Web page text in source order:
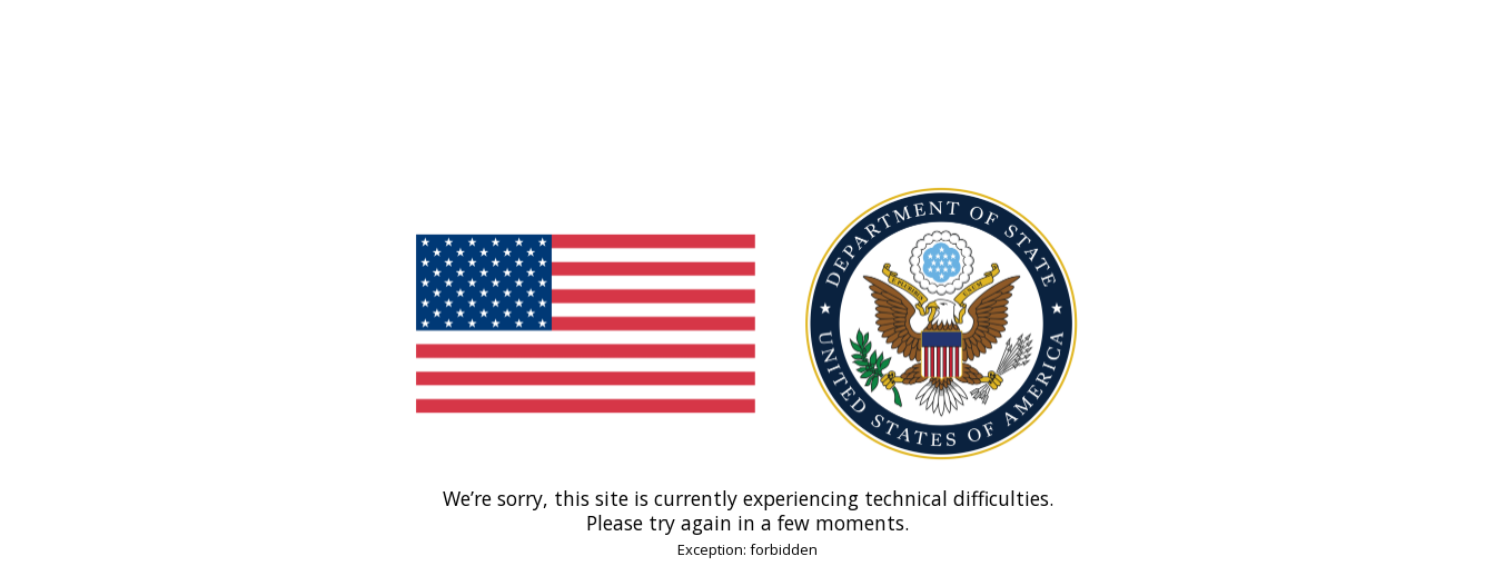
We’re sorry, this site is currently experiencing technical difficulties.
Please try again in a few moments.
Exception: forbidden